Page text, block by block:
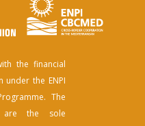
the financial
under the ENPI
The
are the sole